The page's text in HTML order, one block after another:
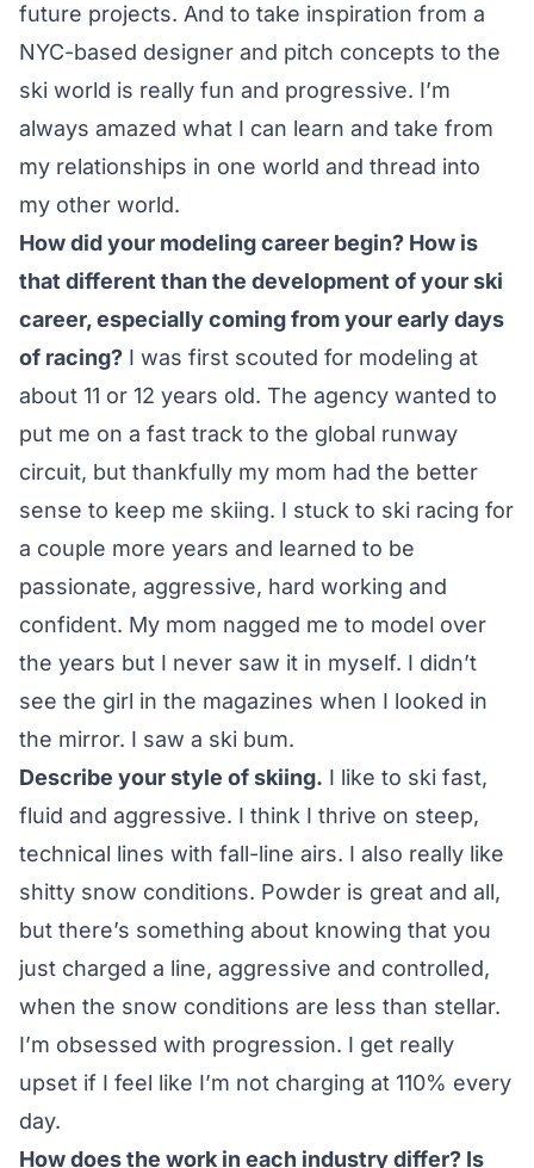
future projects. And to take inspiration from a
NYC-based designer and pitch concepts to the
ski world is really fun and progressive. I’m
always amazed what I can learn and take from
my relationships in one world and thread into
my other world.
How did your modeling career begin? How is
that different than the development of your ski
career, especially coming from your early days
of racing? I was first scouted for modeling at
about 11 or 12 years old. The agency wanted to
put me on a fast track to the global runway
circuit, but thankfully my mom had the better
sense to keep me skiing. I stuck to ski racing for
a couple more years and learned to be
passionate, aggressive, hard working and
confident. My mom nagged me to model over
the years but I never saw it in myself. I didn’t
see the girl in the magazines when I looked in
the mirror. I saw a ski bum.
Describe your style of skiing. I like to ski fast,
fluid and aggressive. I think I thrive on steep,
technical lines with fall-line airs. I also really like
shitty snow conditions. Powder is great and all,
but there’s something about knowing that you
just charged a line, aggressive and controlled,
when the snow conditions are less than stellar.
I’m obsessed with progression. I get really
upset if I feel like I’m not charging at 110% every
day.
How does the work in each industry differ? Is